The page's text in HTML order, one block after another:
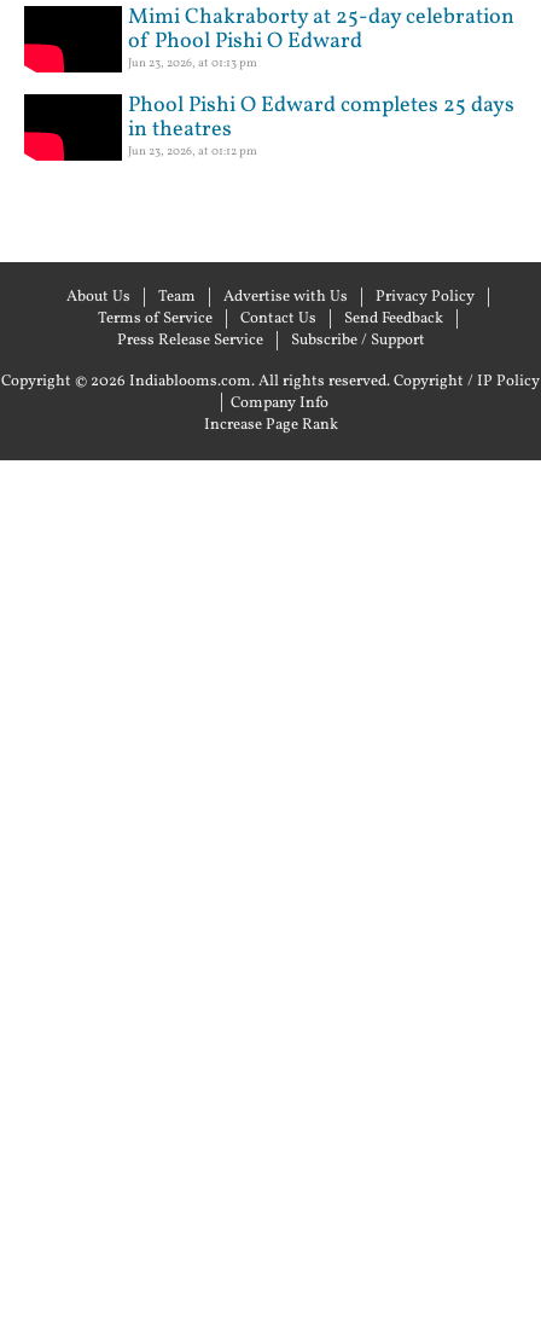
Mimi Chakraborty at 25-day celebration
of Phool Pishi O Edward
Jun 23, 2026, at 01:13 pm
Phool Pishi O Edward completes 25 days
in theatres
Jun 23, 2026, at 01:12 pm
About Us Team Advertise with Us
Privacy Policy
Terms of Service
Contact Us
Send Feedback
Press Release Service
Subscribe / Support
Copyright © 2026 Indiablooms.com. All rights reserved.Copyright / IP Policy
| Company Info
Increase Page Rank